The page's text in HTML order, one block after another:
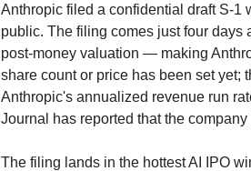
Anthropic filed a confidential draft S-1
public. The filing comes just four
post-money valuation — making
share count or price has been set
Anthropic's annualized revenue run
Journal has reported that the
The filing lands in the hottest AI IPO